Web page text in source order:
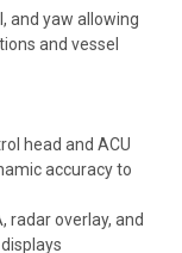
and yaw allowing
and vessel
head and ACU
accuracy to
radar overlay, and